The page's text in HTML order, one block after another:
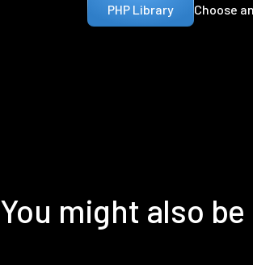
PHP Library Choose
You might also